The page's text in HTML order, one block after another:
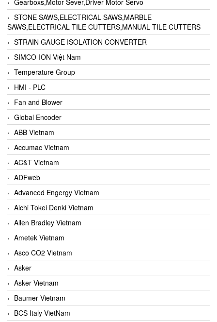
STONE SAWS,ELECTRICAL SAWS,MARBLE
SAWS,ELECTRICAL TILE CUTTERS,MANUAL TILE CUTTERS
STRAIN GAUGE ISOLATION CONVERTER
SIMCO-ION Việt Nam
Temperature Group
HMI - PLC
Fan and Blower
Global Encoder
ABB Vietnam
Accumac Vietnam
AC&T Vietnam
ADFweb
Advanced Engergy Vietnam
Aichi Tokei Denki Vietnam
Allen Bradley Vietnam
Ametek Vietnam
Asco CO2 Vietnam
Asker
Asker Vietnam
Baumer Vietnam
BCS Italy VietNam